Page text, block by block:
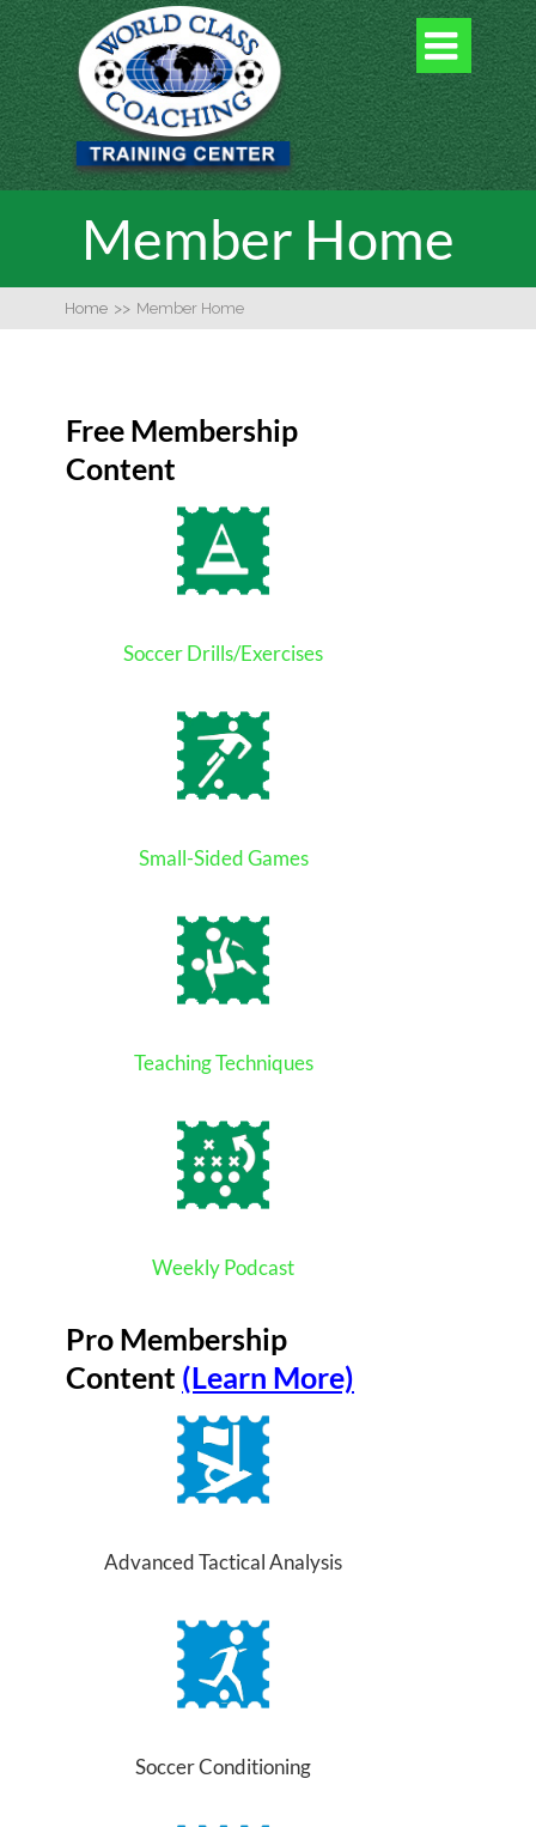

Member Home
Home >> Member Home
Free Membership
Content
Soccer Drills/Exercises
Small-Sided Games
Teaching Techniques
Weekly Podcast
Pro Membership
Content (Learn More)
Advanced Tactical Analysis
Soccer Conditioning